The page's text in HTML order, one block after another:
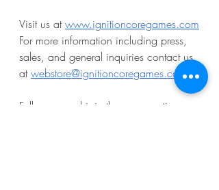
Visit us at www.ignitioncoregames.com
For more information including press,
sales, and general inquiries contact us
at webstore@ignitioncoregames.com.
Follow us and join the conversation